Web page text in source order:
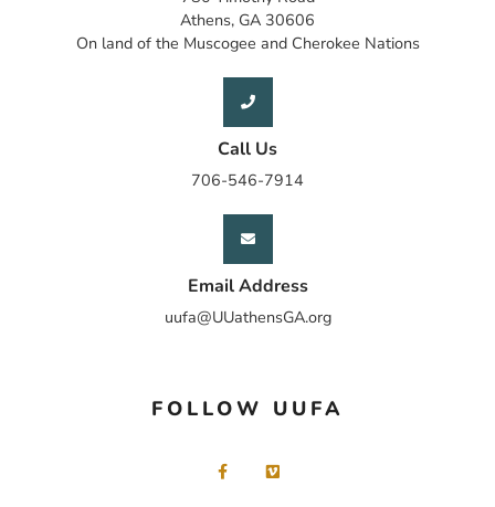
Athens, GA 30606
On land of the Muscogee and Cherokee Nations
Call Us
706-546-7914
Email Address
uufa@UUathensGA.org
FOLLOW UUFA